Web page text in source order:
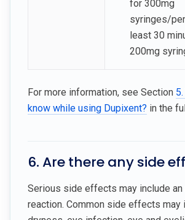
for 300mg
syringes/
least 30
200mg
For more information, see Section
know while using Dupixent? in the
6. Are there any side
Serious side effects may include
reaction. Common side effects may